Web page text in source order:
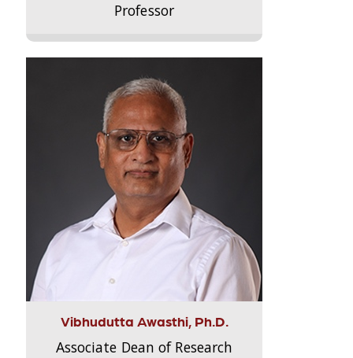
Professor
Vibhudutta Awasthi, Ph.D.
Associate Dean of Research